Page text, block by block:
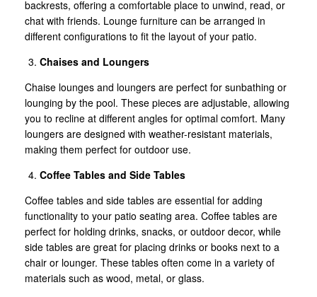
backrests, offering a comfortable place to unwind, read, or
chat with friends. Lounge furniture can be arranged in
different configurations to fit the layout of your patio.
Chaises and Loungers
Chaise lounges and loungers are perfect for sunbathing or
lounging by the pool. These pieces are adjustable, allowing
you to recline at different angles for optimal comfort. Many
loungers are designed with weather-resistant materials,
making them perfect for outdoor use.
Coffee Tables and Side Tables
Coffee tables and side tables are essential for adding
functionality to your patio seating area. Coffee tables are
perfect for holding drinks, snacks, or outdoor decor, while
side tables are great for placing drinks or books next to a
chair or lounger. These tables often come in a variety of
materials such as wood, metal, or glass.